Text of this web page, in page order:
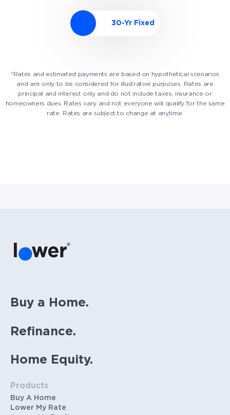
*Rates and estimated payments are based on hypothetical scenarios
and are only to be considered for illustrative purposes. Rates are
principal and interest only and do not include taxes, insurance or
homeowners dues. Rates vary and not everyone will qualify for the same
rate. Rates are subject to change at anytime.
Buy a Home.
Refinance.
Home Equity.
Products
Buy A Home
Lower My Rate